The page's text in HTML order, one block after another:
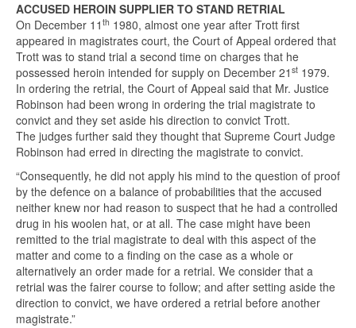
ACCUSED HEROIN SUPPLIER TO STAND RETRIAL
On December 11 th 1980, almost one year after Trott first
appeared in magistrates court, the Court of Appeal ordered that
Trott was to stand trial a second time on charges that he
possessed heroin intended for supply on December 21 st 1979.
In ordering the retrial, the Court of Appeal said that Mr. Justice
Robinson had been wrong in ordering the trial magistrate to
convict and they set aside his direction to convict Trott.
The judges further said they thought that Supreme Court Judge
Robinson had erred in directing the magistrate to convict.
“Consequently, he did not apply his mind to the question of proof
by the defence on a balance of probabilities that the accused
neither knew nor had reason to suspect that he had a controlled
drug in his woolen hat, or at all. The case might have been
remitted to the trial magistrate to deal with this aspect of the
matter and come to a finding on the case as a whole or
alternatively an order made for a retrial. We consider that a
retrial was the fairer course to follow; and after setting aside the
direction to convict, we have ordered a retrial before another
magistrate.”